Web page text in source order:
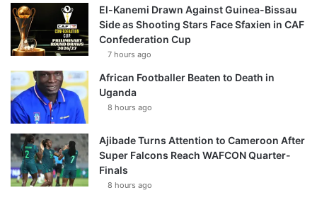
El-Kanemi Drawn Against Guinea-Bissau
Side as Shooting Stars Face Sfaxien in CAF
Confederation Cup
7 hours ago
African Footballer Beaten to Death in
Uganda
8 hours ago
Ajibade Turns Attention to Cameroon After
Super Falcons Reach WAFCON Quarter-
Finals
8 hours ago